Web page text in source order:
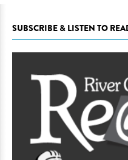
SUBSCRIBE & LISTEN TO